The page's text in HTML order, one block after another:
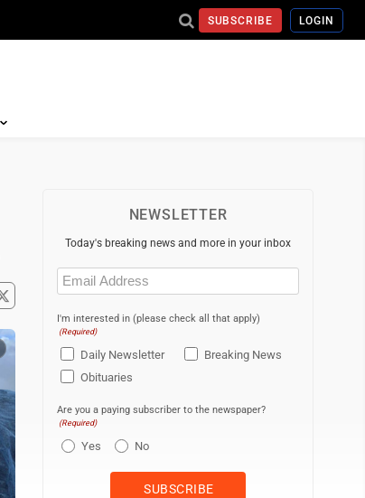
SUBSCRIBE LOGIN
NEWSLETTER
Today's breaking news and more in your inbox
Email
(Required)
I'm interested in (please check all that apply)
(Required)
Daily Newsletter
Breaking News
Obituaries
Are you a paying subscriber to the newspaper?
(Required)
Yes No